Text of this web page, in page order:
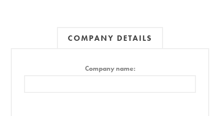
COMPANY DETAILS
Company name: